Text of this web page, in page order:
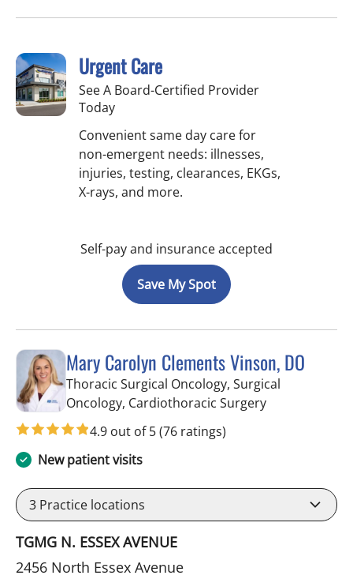
Urgent Care
See A Board-Certified Provider
Today
Convenient same day care for
non-emergent needs: illnesses,
injuries, testing, clearances, EKGs,
X-rays, and more.
Self-pay and insurance accepted
Save My Spot
Mary Carolyn Clements Vinson, DO
Thoracic Surgical Oncology, Surgical
Oncology, Cardiothoracic Surgeryin Hernando,
4.9 out of 5(76 ratings)
New patient visits
3 Practice locations
TGMG N. ESSEX AVENUE
2456 North Essex Avenue